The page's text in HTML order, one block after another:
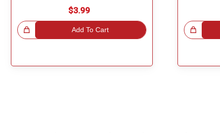
$3.99
Add To Cart Great Choice!